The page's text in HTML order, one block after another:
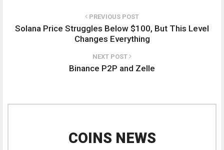
PREVIOUS POST
Solana Price Struggles Below $100, But This Level
Changes Everything
NEXT POST
Binance P2P and Zelle
COINS NEWS